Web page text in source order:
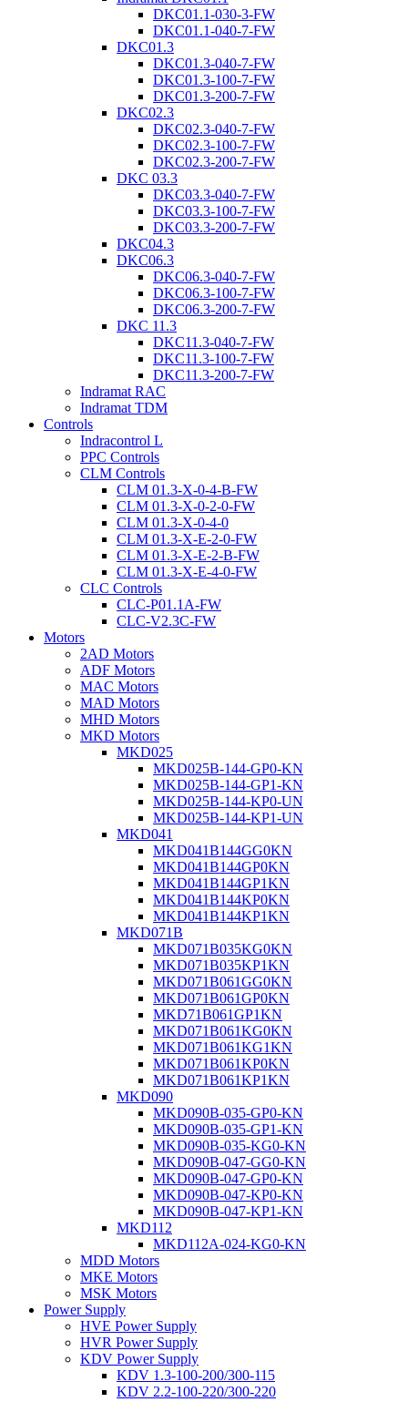
DKC01.1-030-3-FW
DKC01.1-040-7-FW
DKC01.3
DKC01.3-040-7-FW
DKC01.3-100-7-FW
DKC01.3-200-7-FW
DKC02.3
DKC02.3-040-7-FW
DKC02.3-100-7-FW
DKC02.3-200-7-FW
DKC 03.3
DKC03.3-040-7-FW
DKC03.3-100-7-FW
DKC03.3-200-7-FW
DKC04.3
DKC06.3
DKC06.3-040-7-FW
DKC06.3-100-7-FW
DKC06.3-200-7-FW
DKC 11.3
DKC11.3-040-7-FW
DKC11.3-100-7-FW
DKC11.3-200-7-FW
Indramat RAC
Indramat TDM
Controls
Indracontrol L
PPC Controls
CLM Controls
CLM 01.3-X-0-4-B-FW
CLM 01.3-X-0-2-0-FW
CLM 01.3-X-0-4-0
CLM 01.3-X-E-2-0-FW
CLM 01.3-X-E-2-B-FW
CLM 01.3-X-E-4-0-FW
CLC Controls
CLC-P01.1A-FW
CLC-V2.3C-FW
Motors
2AD Motors
ADF Motors
MAC Motors
MAD Motors
MHD Motors
MKD Motors
MKD025
MKD025B-144-GP0-KN
MKD025B-144-GP1-KN
MKD025B-144-KP0-UN
MKD025B-144-KP1-UN
MKD041
MKD041B144GG0KN
MKD041B144GP0KN
MKD041B144GP1KN
MKD041B144KP0KN
MKD041B144KP1KN
MKD071B
MKD071B035KG0KN
MKD071B035KP1KN
MKD071B061GG0KN
MKD071B061GP0KN
MKD71B061GP1KN
MKD071B061KG0KN
MKD071B061KG1KN
MKD071B061KP0KN
MKD071B061KP1KN
MKD090
MKD090B-035-GP0-KN
MKD090B-035-GP1-KN
MKD090B-035-KG0-KN
MKD090B-047-GG0-KN
MKD090B-047-GP0-KN
MKD090B-047-KP0-KN
MKD090B-047-KP1-KN
MKD112
MKD112A-024-KG0-KN
MDD Motors
MKE Motors
MSK Motors
Power Supply
HVE Power Supply
HVR Power Supply
KDV Power Supply
KDV 1.3-100-200/300-115
KDV 2.2-100-220/300-220